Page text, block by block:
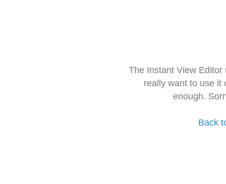
The Instant View
really want to use it
enough.
Back